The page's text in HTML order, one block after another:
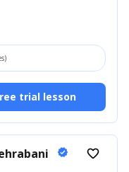
trial lesson
verified favorite_border